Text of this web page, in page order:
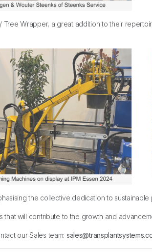
Wrapper, a great addition to their
the collective dedication to
will contribute to the growth and
our Sales team: